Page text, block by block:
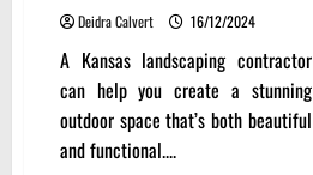
Deidra Calvert 16/12/2024
A Kansas landscaping contractor
can help you create a stunning
outdoor space that’s both beautiful
and functional....